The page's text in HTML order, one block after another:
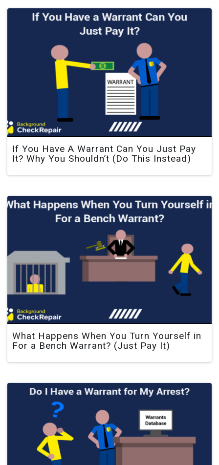
If You Have A Warrant Can You Just Pay
It? Why You Shouldn’t (Do This Instead)
What Happens When You Turn Yourself in
For a Bench Warrant? (Just Pay It)